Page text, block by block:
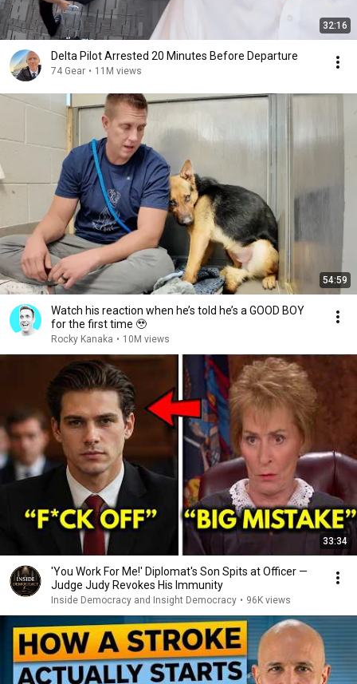
32:16
Delta Pilot Arrested 20 Minutes Before Departure
74 Gear • 11M views
54:59
Watch his reaction when he’s told he’s a GOOD BOY
for the first time 🥹
Rocky Kanaka • 10M views
33:34
'You Work For Me!' Diplomat's Son Spits at Officer —
Judge Judy Revokes His Immunity
Inside Democracy and Insight Democracy • 96K views